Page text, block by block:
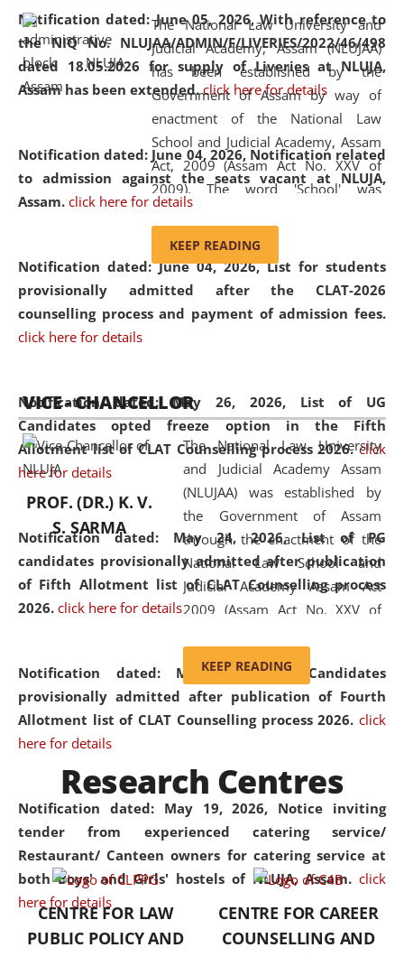
Notification dated: June 05, 2026,With reference to
the NIQ No. NLUJAA/ADMIN/F/LIVERIES/2022/46/498
dated 18.05.2026 for supply of Liveries at NLUJA,
Assam has been extended. click here for details
Notification dated: June 04, 2026, Notification related
to admission against the seats vacant at NLUJA,
Assam. click here for details
Notification dated: June 04, 2026,List for students
provisionally admitted after the CLAT-2026
counselling process and payment of admission fees.
click here for details
Notification dated: May 26, 2026, List of UG
Candidates opted freeze option in the Fifth
Allotment list of CLAT Counselling process 2026. click
here for details
Notification dated: May 24, 2026,List of PG
candidates provisionally admitted after publication
of Fifth Allotment list of CLAT Counselling process
2026. click here for details
Notification dated: May 20, 2026, Candidates
provisionally admitted after publication of Fourth
Allotment list of CLAT Counselling process 2026. click
here for details
Notification dated: May 19, 2026, Notice inviting
tender from experienced catering service/
Restaurant/ Canteen owners for catering service at
both Boys' and Girls' hostels of NLUJA, Assam. click
here for details
Education and Legal Aid Cell (CCLELAC)organized an
environmental and legal awareness programat the
Amingaon Higher Secondary.
The National Law University and
Judicial Academy, Assam (NLUJAA)
has been established by the
Government of Assam by way of
enactment of the National Law
School and Judicial Academy, Assam
Act, 2009 (Assam Act No. XXV of
2009). The word 'School' was
replaced by the word 'University' by
and Judicial Academy, Assam
(Amendment) Act, 2011. The Hon'ble
Chief Justice of Gauhati High Court is
and research facilities to students
and scholars drawn from across the
country, including the North East,
coming from different socio-
economic, ethnic, religious and
cultural backgrounds.
KEEP READING
VICE - CHANCELLOR
PROF. (DR.) K. V.
S. SARMA
The National Law University
and Judicial Academy Assam
(NLUJAA) was established by
the Government of Assam
through the enactment of the
National Law School and
Judicial Academy Assam Act
2009 (Assam Act No. XXV of
'University' by amending the
National Law School and
Judicial Academy Assam
was the first National Law
University established in the
North Eastern Region of India,
with the aim of promoting
exemplary legal education that
transcends regional limitations
and aspires to global standards.
Since its inception, NLUJA
KEEP READING
Research Centres
CENTRE FOR LAW
PUBLIC POLICY AND
CENTRE FOR CAREER
COUNSELLING AND